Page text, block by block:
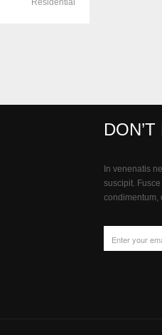
Residential
In venenatis
suscipit.
condimentum,